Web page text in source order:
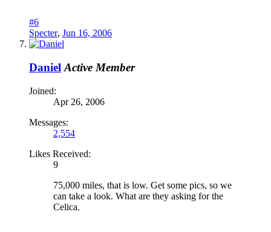
#6
Specter, Jun 16, 2006
Daniel Active Member
Joined:
Apr 26, 2006
Messages:
2,554
Likes Received:
9
75,000 miles, that is low. Get some pics, so we
can take a look. What are they asking for the
Celica.